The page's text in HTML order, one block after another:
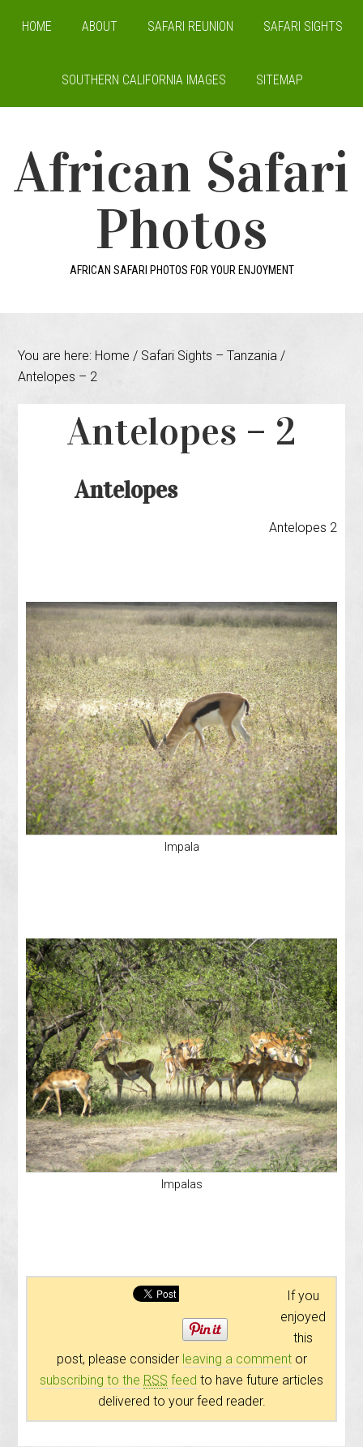
HOME ABOUT SAFARI REUNION SAFARI SIGHTS
SOUTHERN CALIFORNIA IMAGES SITEMAP
African Safari
Photos
AFRICAN SAFARI PHOTOS FOR YOUR ENJOYMENT
You are here: Home / Safari Sights – Tanzania /
Antelopes – 2
Antelopes – 2
Antelopes
Antelopes 2
Impala
Impalas
If you
enjoyed
this
post, please consider leaving a commentor
subscribing to the RSS feed to have future articles
delivered to your feed reader.